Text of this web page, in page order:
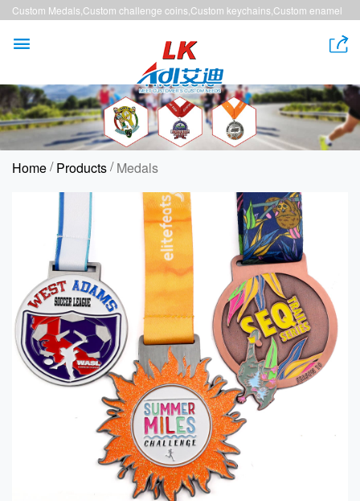
Custom Medals,Custom challenge coins,Custom keychains,Custom enamel
 
Home/Products/Medals